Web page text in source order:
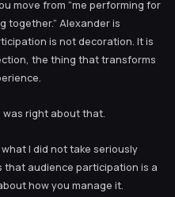
move from “me performing for
together.” Alexander is
is not decoration. It is
the thing that transforms
was right about that.
I did not take seriously
audience participation is a
how you manage it.